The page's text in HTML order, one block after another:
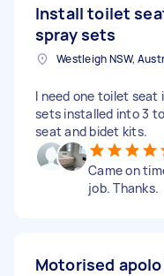
Install toilet
spray sets
Westleigh NSW,
I need one toilet seat
sets installed into 3
seat and bidet kits.
Came on
job. Thanks.
Motorised